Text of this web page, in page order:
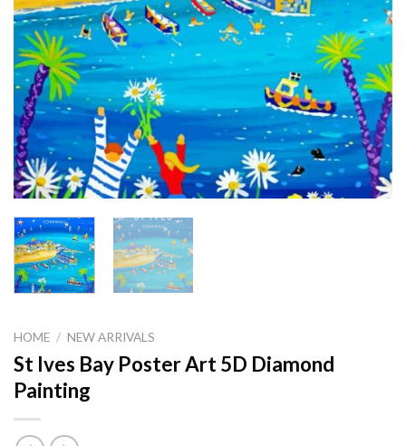
HOME / NEW ARRIVALS
St Ives Bay Poster Art 5D Diamond
Painting